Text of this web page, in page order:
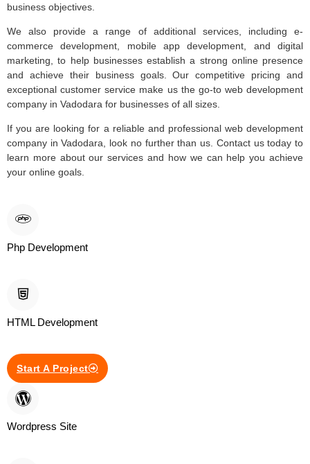
business objectives.
We also provide a range of additional services, including e-
commerce development, mobile app development, and digital
marketing, to help businesses establish a strong online presence
and achieve their business goals. Our competitive pricing and
exceptional customer service make us the go-to web development
company in Vadodara for businesses of all sizes.
If you are looking for a reliable and professional web development
company in Vadodara, look no further than us. Contact us today to
learn more about our services and how we can help you achieve
your online goals.
Php Development
HTML Development
Start A Project
Wordpress Site